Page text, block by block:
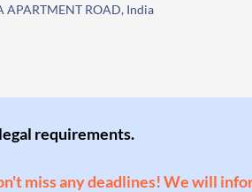
APARTMENT ROAD, India
requirements.
miss any deadlines! We will